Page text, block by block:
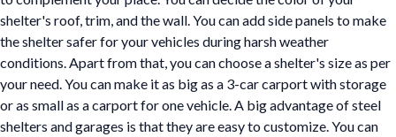
shelter's roof, trim, and the wall. You can add side panels to make
the shelter safer for your vehicles during harsh weather
conditions. Apart from that, you can choose a shelter's size as per
your need. You can make it as big as a 3-car carport with storage
or as small as a carport for one vehicle. A big advantage of steel
shelters and garages is that they are easy to customize. You can